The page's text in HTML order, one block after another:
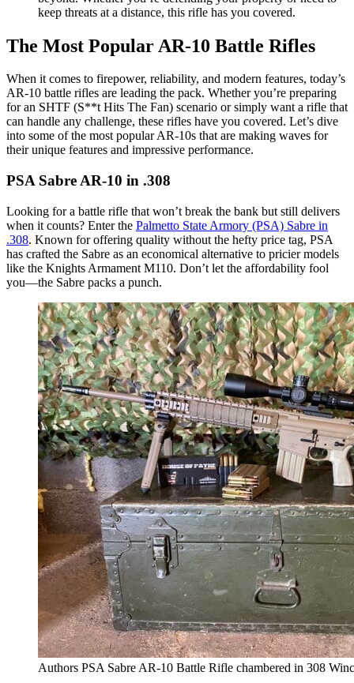
keep threats at a distance, this rifle has you covered.
The Most Popular AR-10 Battle Rifles
When it comes to firepower, reliability, and modern features, today’s
AR-10 battle rifles are leading the pack. Whether you’re preparing
for an SHTF (S**t Hits The Fan) scenario or simply want a rifle that
can handle any challenge, these rifles have you covered. Let’s dive
into some of the most popular AR-10s that are making waves for
their unique features and impressive performance.
PSA Sabre AR-10 in .308
Looking for a battle rifle that won’t break the bank but still delivers
when it counts? Enter the Palmetto State Armory (PSA) Sabre in
.308. Known for offering quality without the hefty price tag, PSA
has crafted the Sabre as an economical alternative to pricier models
like the Knights Armament M110. Don’t let the affordability fool
you—the Sabre packs a punch.
Authors PSA Sabre AR-10 Battle Rifle chambered in 308